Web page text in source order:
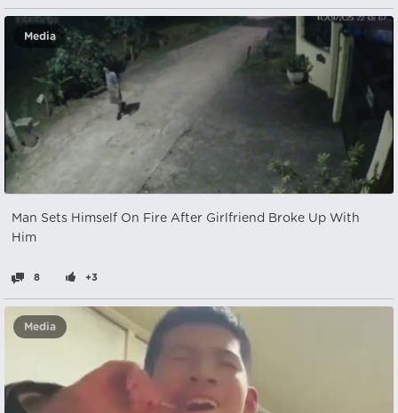
Media
Man Sets Himself On Fire After Girlfriend Broke Up With
Him
8 +3
Media